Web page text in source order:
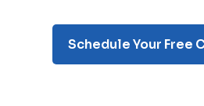
Schedule Your Free